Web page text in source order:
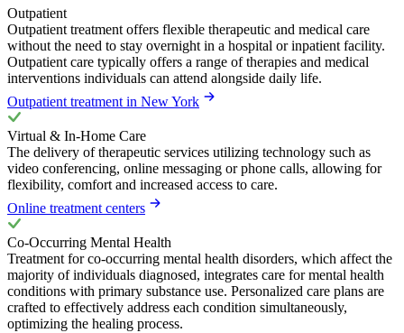
Outpatient
Outpatient treatment offers flexible therapeutic and medical care
without the need to stay overnight in a hospital or inpatient facility.
Outpatient care typically offers a range of therapies and medical
interventions individuals can attend alongside daily life.
Outpatient treatment in New York
Virtual & In-Home Care
The delivery of therapeutic services utilizing technology such as
video conferencing, online messaging or phone calls, allowing for
flexibility, comfort and increased access to care.
Online treatment centers
Co-Occurring Mental Health
Treatment for co-occurring mental health disorders, which affect the
majority of individuals diagnosed, integrates care for mental health
conditions with primary substance use. Personalized care plans are
crafted to effectively address each condition simultaneously,
optimizing the healing process.